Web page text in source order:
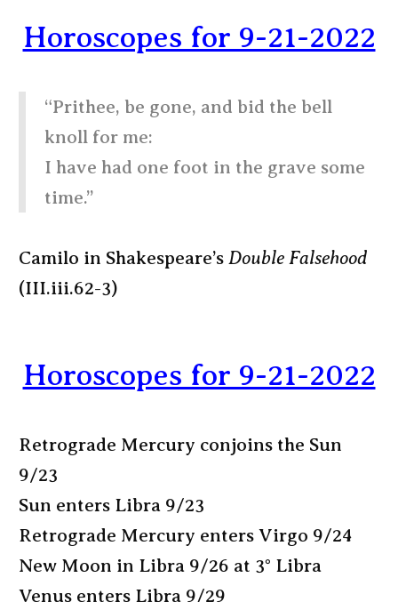
Horoscopes for 9-21-2022
“Prithee, be gone, and bid the bell
knoll for me:
I have had one foot in the grave some
time.”
Camilo in Shakespeare’s Double Falsehood
(III.iii.62-3)
Horoscopes for 9-21-2022
Retrograde Mercury conjoins the Sun
9/23
Sun enters Libra 9/23
Retrograde Mercury enters Virgo 9/24
New Moon in Libra 9/26 at 3° Libra
Venus enters Libra 9/29